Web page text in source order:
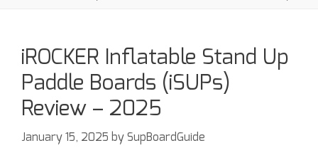
iROCKER Inflatable Stand Up
Paddle Boards (iSUPs)
Review – 2025
January 15, 2025 by SupBoardGuide